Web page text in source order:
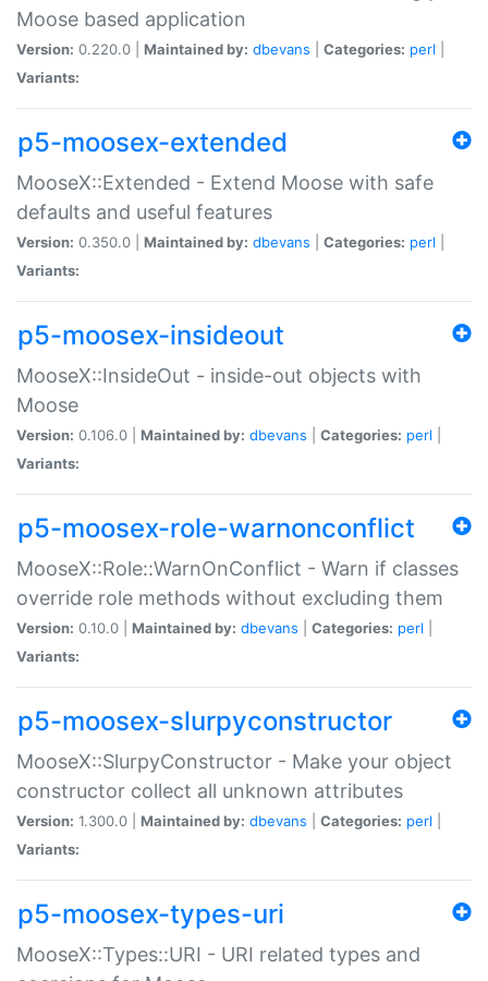
Moose based application
Version: 0.220.0 | Maintained by: dbevans Categories: perl
Variants:
p5-moosex-extended
MooseX::Extended - Extend Moose with safe
defaults and useful features
Version: 0.350.0 | Maintained by: dbevans Categories: perl
Variants:
p5-moosex-insideout
MooseX::InsideOut - inside-out objects with
Moose
Version: 0.106.0 | Maintained by: dbevans Categories: perl
Variants:
p5-moosex-role-warnonconflict
MooseX::Role::WarnOnConflict - Warn if classes
override role methods without excluding them
Version: 0.10.0 | Maintained by: dbevans Categories: perl
Variants:
p5-moosex-slurpyconstructor
MooseX::SlurpyConstructor - Make your object
constructor collect all unknown attributes
Version: 1.300.0 | Maintained by: dbevans Categories: perl
Variants:
p5-moosex-types-uri
MooseX::Types::URI - URI related types and